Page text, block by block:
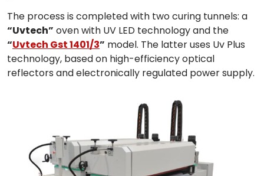
The process is completed with two curing tunnels: a
“Uvtech” oven with UV LED technology and the
“Uvtech Gst 1401/3” model. The latter uses Uv Plus
technology, based on high-efficiency optical
reflectors and electronically regulated power supply.